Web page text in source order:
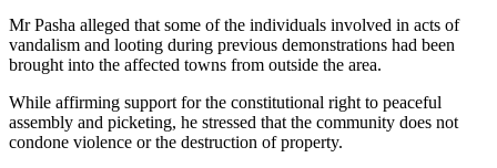
Mr Pasha alleged that some of the individuals involved in acts of
vandalism and looting during previous demonstrations had been
brought into the affected towns from outside the area.
While affirming support for the constitutional right to peaceful
assembly and picketing, he stressed that the community does not
condone violence or the destruction of property.